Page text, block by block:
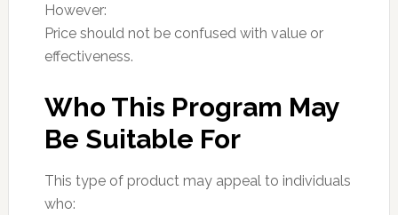
However:
Price should not be confused with value or
effectiveness.
Who This Program May
Be Suitable For
This type of product may appeal to individuals
who: